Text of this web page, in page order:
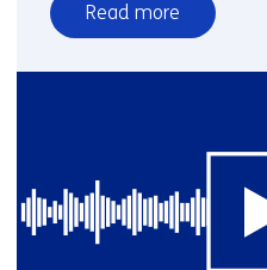
Read more
over
Quantum
networks
series
1.0